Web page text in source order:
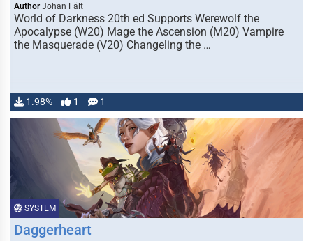
Author Johan Fält
World of Darkness 20th ed Supports Werewolf the
Apocalypse (W20) Mage the Ascension (M20) Vampire
the Masquerade (V20) Changeling the …
1.98% 1 1
SYSTEM
Daggerheart